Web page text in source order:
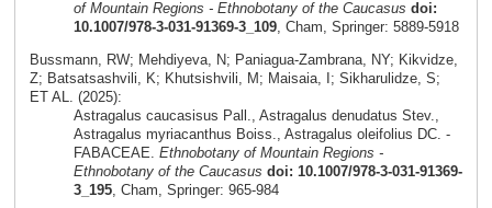
of Mountain Regions - Ethnobotany of the Caucasus doi:
10.1007/978-3-031-91369-3_109, Cham, Springer: 5889-5918
Bussmann, RW; Mehdiyeva, N; Paniagua-Zambrana, NY; Kikvidze,
Z; Batsatsashvili, K; Khutsishvili, M; Maisaia, I; Sikharulidze, S;
ET AL. (2025):
Astragalus caucasisus Pall., Astragalus denudatus Stev.,
Astragalus myriacanthus Boiss., Astragalus oleifolius DC. -
FABACEAE. Ethnobotany of Mountain Regions -
Ethnobotany of the Caucasus doi: 10.1007/978-3-031-91369-
3_195, Cham, Springer: 965-984